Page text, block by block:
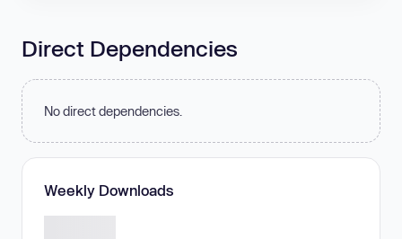
Direct Dependencies
No direct dependencies.
Weekly Downloads